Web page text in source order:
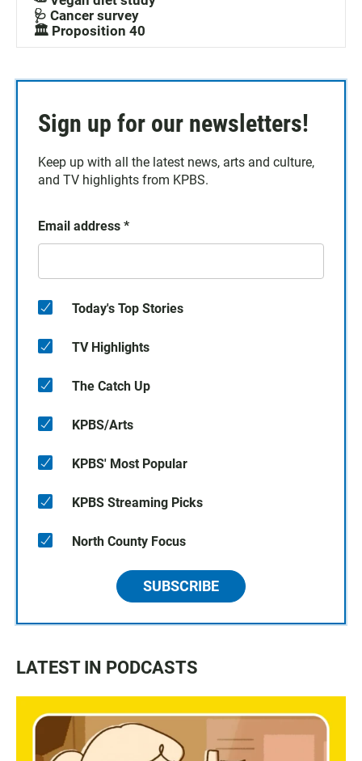
🩺 Cancer survey
🏛️ Proposition 40
Sign up for our newsletters!
Keep up with all the latest news, arts and culture,
and TV highlights from KPBS.
Email address *
Today's Top Stories
TV Highlights
The Catch Up
KPBS/Arts
KPBS' Most Popular
KPBS Streaming Picks
North County Focus
SUBSCRIBE
LATEST IN PODCASTS